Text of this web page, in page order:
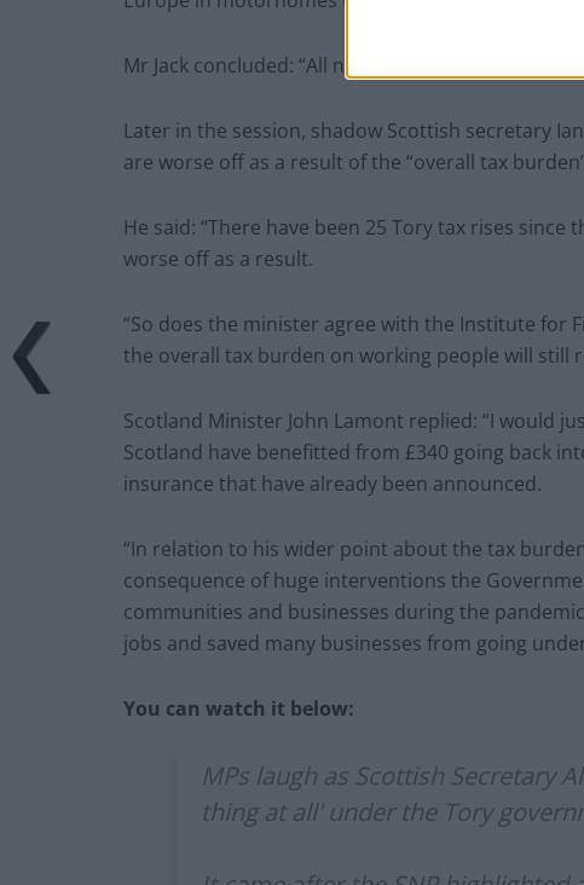
Mr Jack concluded: “All nonsense and a complete
Later in the session, shadow Scottish secretary
are worse off as a result of the “overall tax
He said: “There have been 25 Tory tax rises
worse off as a result.
“So does the minister agree with the Institute for
the overall tax burden on working people will still
Scotland Minister John Lamont replied: “I would
Scotland have benefitted from £340 going back
insurance that have already been announced.
“In relation to his wider point about the tax
consequence of huge interventions the
communities and businesses during the
jobs and saved many businesses from going
You can watch it below:
MPs laugh as Scottish Secretary
thing at all' under the Tory